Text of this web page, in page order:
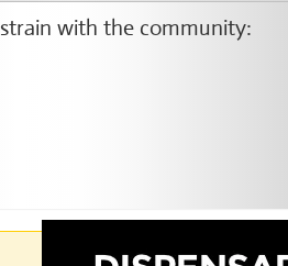
with the community: